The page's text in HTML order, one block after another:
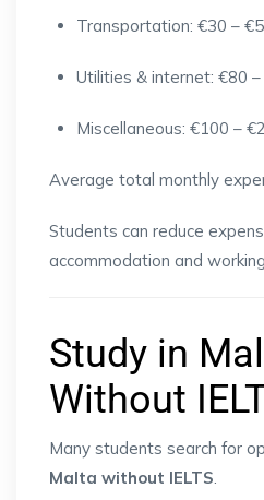
Transportation: €30 –
Utilities & internet: €80
Miscellaneous: €100 –
Average total monthly
Students can reduce
accommodation and
Study in
Without
Many students search for
Malta without IELTS